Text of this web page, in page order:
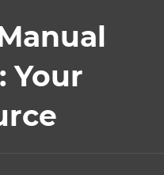
Your